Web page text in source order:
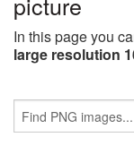
In this page you
large resolution